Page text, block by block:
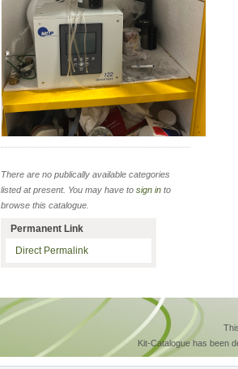
There are no publically available categories
listed at present. You may have to sign in to
browse this catalogue.
Permanent Link
Direct Permalink
Kit-Catalogue has been